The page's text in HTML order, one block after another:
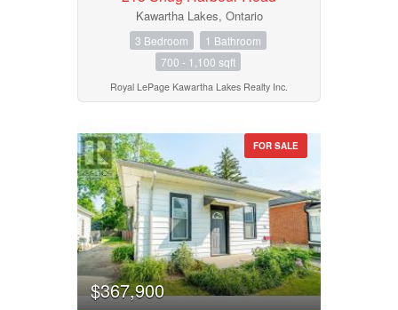
Kawartha Lakes, Ontario
3 Bedroom
1 Bathroom
700 - 1,100 sqft
Royal LePage Kawartha Lakes Realty Inc.
FOR SALE
$367,900